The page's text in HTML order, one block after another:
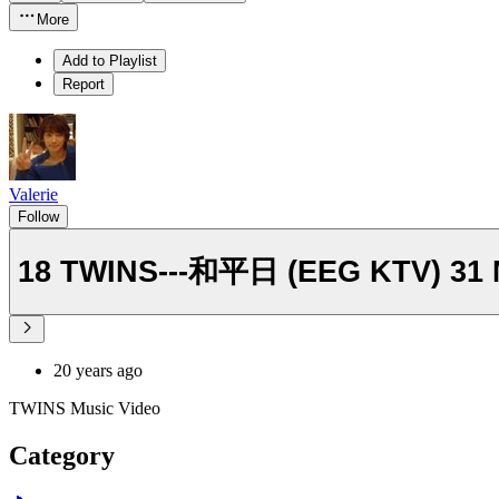
More
Add to Playlist
Report
Valerie
Follow
18 TWINS---和平日 (EEG KTV) 31
20 years ago
TWINS Music Video
Category